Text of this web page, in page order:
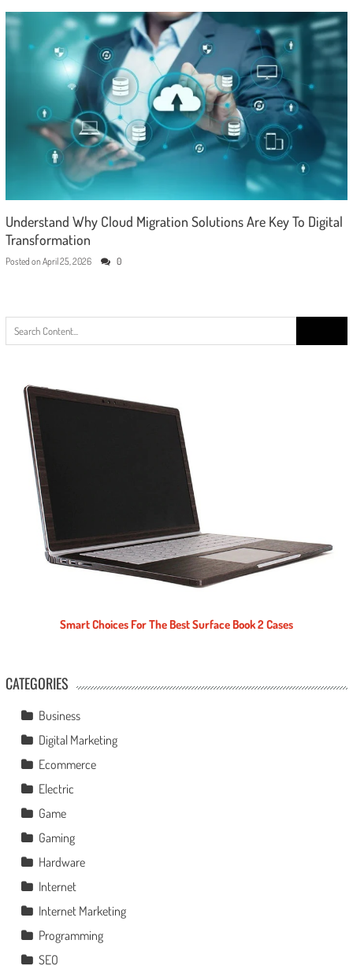
Understand Why Cloud Migration Solutions Are Key To Digital
Transformation
Posted on April 25, 2026 0
for:
Smart Choices For The Best Surface Book 2 Cases
CATEGORIES
Business
Digital Marketing
Ecommerce
Electric
Game
Gaming
Hardware
Internet
Internet Marketing
Programming
SEO